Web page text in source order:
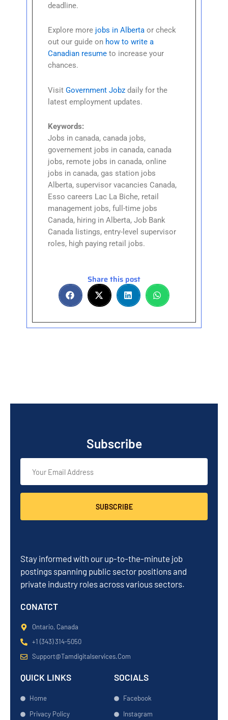
deadline.
Explore more jobs in Alberta or check
out our guide on how to write a
Canadian resume to increase your
chances.
VisitGovernment Jobz daily for the
latest employment updates.
Keywords:
Jobs in canada, canada jobs,
governement jobs in canada, canada
jobs, remote jobs in canada, online
jobs in canada, gas station jobs
Alberta, supervisor vacancies Canada,
Esso careers Lac La Biche, retail
management jobs, full-time jobs
Canada, hiring in Alberta, Job Bank
Canada listings, entry-level supervisor
roles, high paying retail jobs.
Share this post
Subscribe
SUBSCRIBE
Stay informed with our up-to-the-minute job
postings spanning public sector positions and
private industry roles across various sectors.
CONATCT
Ontario, Canada
+1 (343) 314-5050
Support@tamdigitalservices.com
QUICK LINKS
Home
Privacy Policy
SOCIALS
Facebook
Instagram